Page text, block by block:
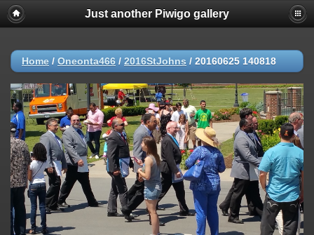
Just another Piwigo gallery
Home / Oneonta466 / 2016StJohns / 20160625 140818